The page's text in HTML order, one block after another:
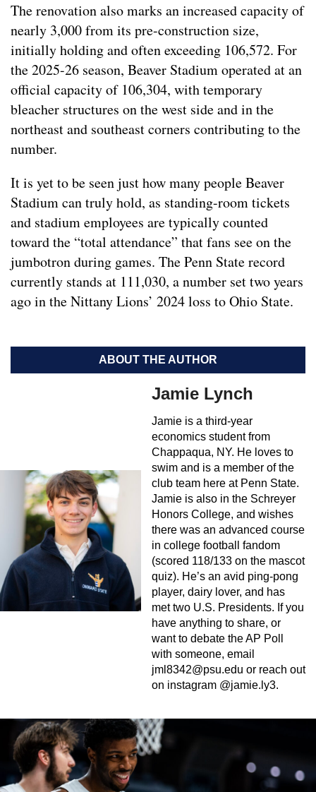
The renovation also marks an increased capacity of
nearly 3,000 from its pre-construction size,
initially holding and often exceeding 106,572. For
the 2025-26 season, Beaver Stadium operated at an
official capacity of 106,304, with temporary
bleacher structures on the west side and in the
northeast and southeast corners contributing to the
number.
It is yet to be seen just how many people Beaver
Stadium can truly hold, as standing-room tickets
and stadium employees are typically counted
toward the “total attendance” that fans see on the
jumbotron during games. The Penn State record
currently stands at 111,030, a number set two years
ago in the Nittany Lions’ 2024 loss to Ohio State.
ABOUT THE AUTHOR
Jamie Lynch
Jamie is a third-year
economics student from
Chappaqua, NY. He loves to
swim and is a member of the
club team here at Penn State.
Jamie is also in the Schreyer
Honors College, and wishes
there was an advanced course
in college football fandom
(scored 118/133 on the mascot
quiz). He’s an avid ping-pong
player, dairy lover, and has
met two U.S. Presidents. If you
have anything to share, or
want to debate the AP Poll
with someone, email
jml8342@psu.edu or reach out
on instagram @jamie.ly3.